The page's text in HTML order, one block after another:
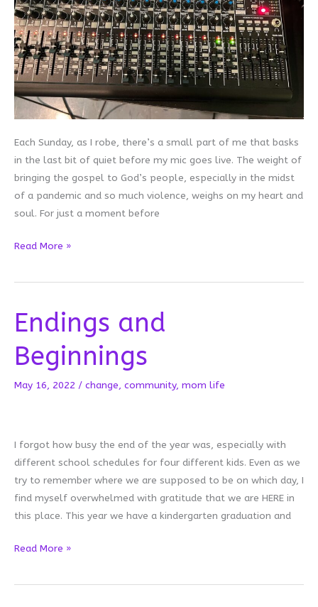
Each Sunday, as I robe, there’s a small part of me that basks
in the last bit of quiet before my mic goes live. The weight of
bringing the gospel to God’s people, especially in the midst
of a pandemic and so much violence, weighs on my heart and
soul. For just a moment before
Sound
Read More »
Endings and
Beginnings
May 16, 2022 / change, community, mom life
I forgot how busy the end of the year was, especially with
different school schedules for four different kids. Even as we
try to remember where we are supposed to be on which day, I
find myself overwhelmed with gratitude that we are HERE in
this place. This year we have a kindergarten graduation and
Endings
Beginnings
Read More »